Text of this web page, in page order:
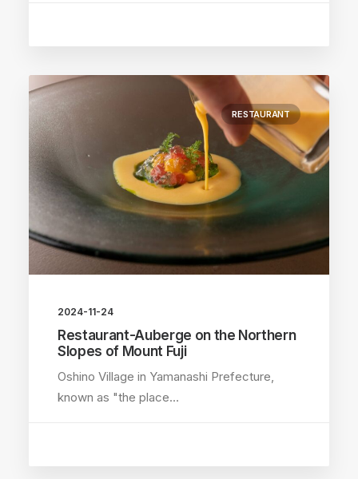
RESTAURANT
2024-11-24
Restaurant-Auberge on the Northern
Slopes of Mount Fuji
Oshino Village in Yamanashi Prefecture,
known as "the place…